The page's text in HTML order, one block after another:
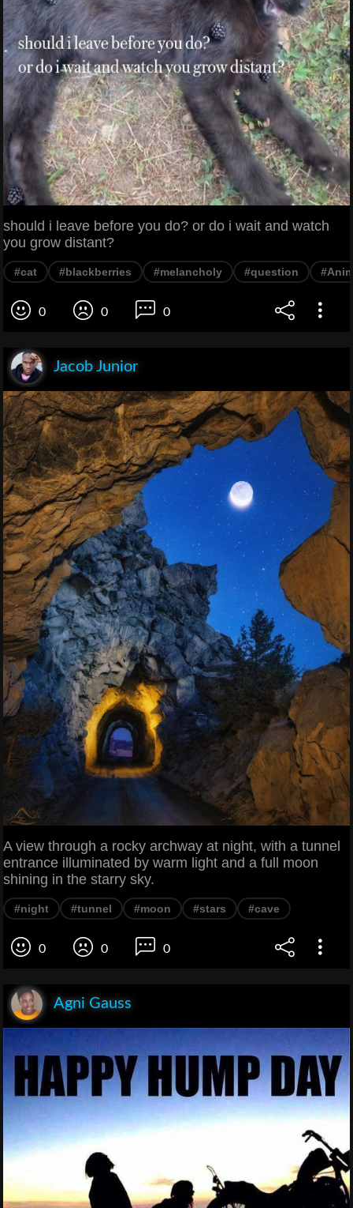
should i leave before you do? or do i wait and watch
you grow distant?
#cat #blackberries #melancholy #question
0 0 0
Jacob Junior
A view through a rocky archway at night, with a tunnel
entrance illuminated by warm light and a full moon
shining in the starry sky.
#night #tunnel #moon #stars #cave
0 0 0
Agni Gauss